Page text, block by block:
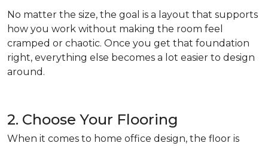
No matter the size, the goal is a layout that supports
how you work without making the room feel
cramped or chaotic. Once you get that foundation
right, everything else becomes a lot easier to design
around.
2. Choose Your Flooring
When it comes to home office design, the floor is